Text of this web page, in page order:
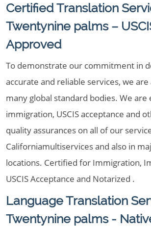
Certified Translation
Twentynine palms –
Approved
To demonstrate our commitment in
accurate and reliable services, we
many global standard bodies. We are
immigration, USCIS acceptance and
quality assurances on all of our
Californiamultiservices and also in
locations. Certified for Immigration,
USCIS Acceptance and Notarized .
Language Translation
Twentynine palms -